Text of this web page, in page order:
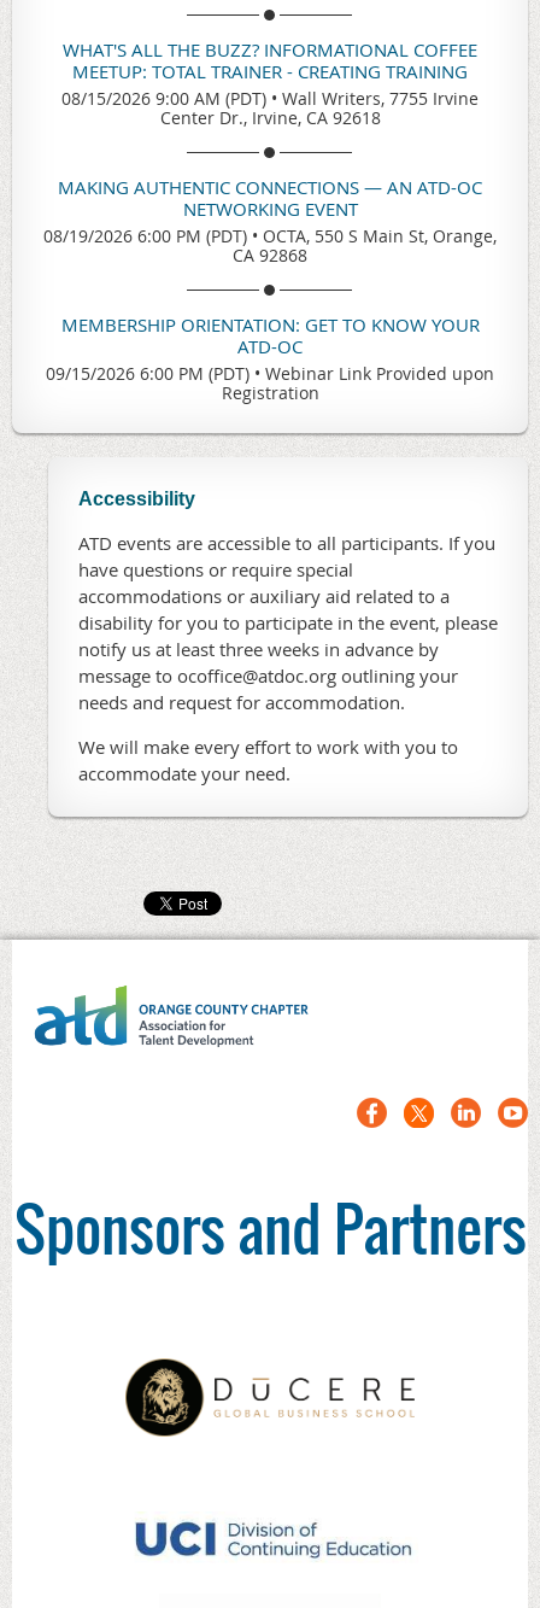
WHAT'S ALL THE BUZZ? INFORMATIONAL COFFEE
MEETUP: TOTAL TRAINER - CREATING TRAINING
08/15/2026 9:00 AM (PDT) • Wall Writers, 7755 Irvine
Center Dr., Irvine, CA 92618
MAKING AUTHENTIC CONNECTIONS — AN ATD-OC
NETWORKING EVENT
08/19/2026 6:00 PM (PDT) • OCTA, 550 S Main St, Orange,
CA 92868
MEMBERSHIP ORIENTATION: GET TO KNOW YOUR
ATD-OC
09/15/2026 6:00 PM (PDT) • Webinar Link Provided upon
Registration
Accessibility
ATD events are accessible to all participants. If you
have questions or require special
accommodations or auxiliary aid related to a
disability for you to participate in the event, please
notify us at least three weeks in advance by
message to ocoffice@atdoc.org outlining your
needs and request for accommodation.
We will make every effort to work with you to
accommodate your need.
Sponsors and Partners